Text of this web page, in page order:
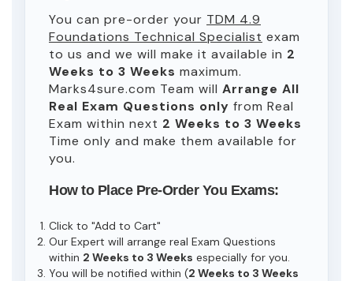
You can pre-order your TDM 4.9
Foundations Technical Specialist exam
to us and we will make it available in 2
Weeks to 3 Weeks maximum.
Marks4sure.com Team will Arrange All
Real Exam Questions only from Real
Exam within next 2 Weeks to 3 Weeks
Time only and make them available for
you.
How to Place Pre-Order You Exams:
Click to "Add to Cart"
Our Expert will arrange real Exam Questions
within 2 Weeks to 3 Weeks especially for you.
You will be notified within (2 Weeks to 3 Weeks